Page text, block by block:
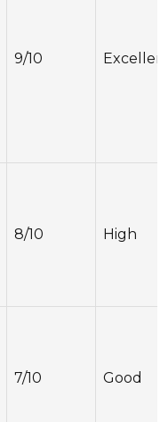
9/10
8/10 High
7/10 Good